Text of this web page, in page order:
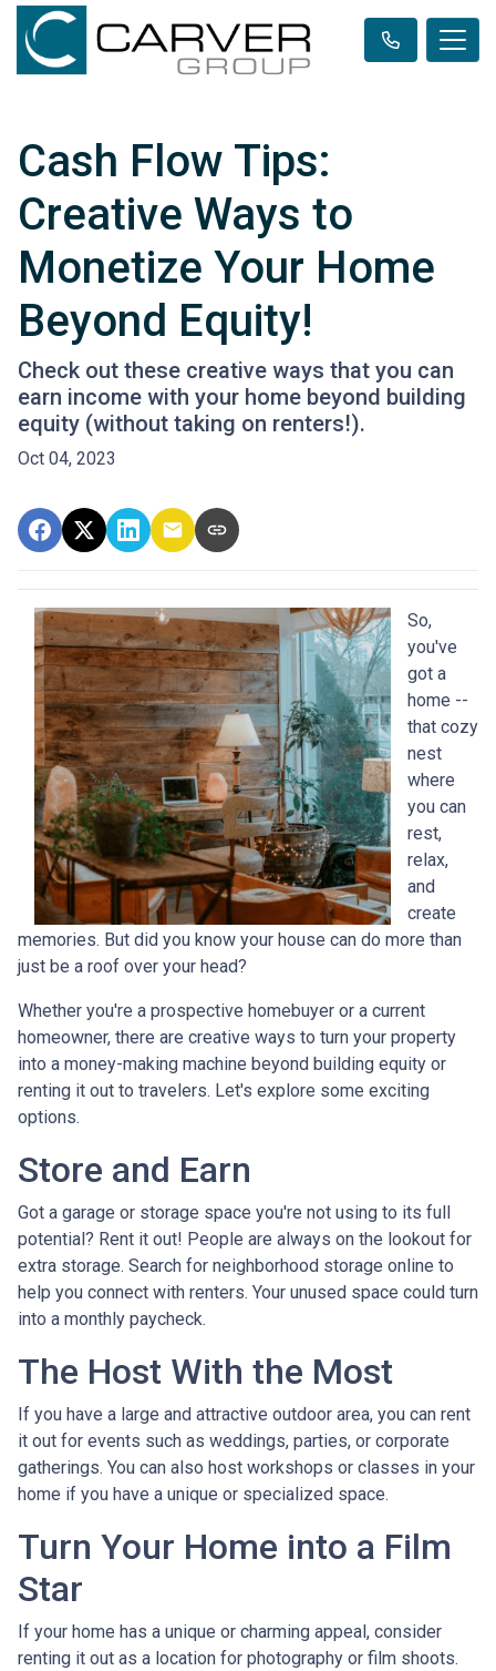
Cash Flow Tips:
Creative Ways to
Monetize Your Home
Beyond Equity!
Check out these creative ways that you can
earn income with your home beyond building
equity (without taking on renters!).
Oct 04, 2023
So,
you've
got a
home --
that cozy
nest
where
you can
rest,
relax,
and
create
memories. But did you know your house can do more than
just be a roof over your head?
Whether you're a prospective homebuyer or a current
homeowner, there are creative ways to turn your property
into a money-making machine beyond building equity or
renting it out to travelers. Let's explore some exciting
options.
Store and Earn
Got a garage or storage space you're not using to its full
potential? Rent it out! People are always on the lookout for
extra storage. Search for neighborhood storage online to
help you connect with renters. Your unused space could turn
into a monthly paycheck.
The Host With the Most
If you have a large and attractive outdoor area, you can rent
it out for events such as weddings, parties, or corporate
gatherings. You can also host workshops or classes in your
home if you have a unique or specialized space.
Turn Your Home into a Film
Star
If your home has a unique or charming appeal, consider
renting it out as a location for photography or film shoots.